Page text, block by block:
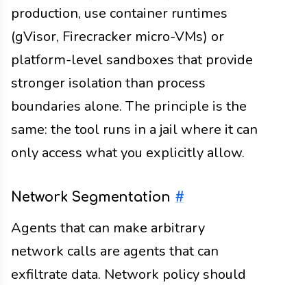
production, use container runtimes
(gVisor, Firecracker micro-VMs) or
platform-level sandboxes that provide
stronger isolation than process
boundaries alone. The principle is the
same: the tool runs in a jail where it can
only access what you explicitly allow.
Network Segmentation #
Agents that can make arbitrary
network calls are agents that can
exfiltrate data. Network policy should